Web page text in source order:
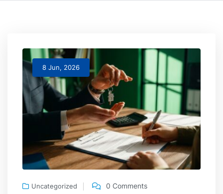
8 Jun, 2026
Uncategorized 0 Comments